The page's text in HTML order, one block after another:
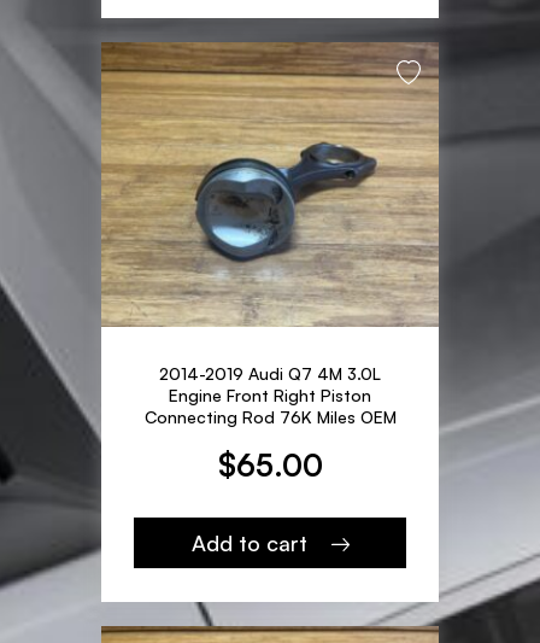
2014-2019 Audi Q7 4M 3.0L
Engine Front Right Piston
Connecting Rod 76K Miles OEM
$65.00
Add to cart